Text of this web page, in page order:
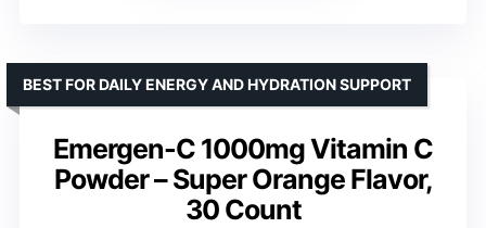
Emergen-C 1000mg Vitamin C
Powder – Super Orange Flavor,
30 Count
BEST FOR DAILY ENERGY AND HYDRATION SUPPORT